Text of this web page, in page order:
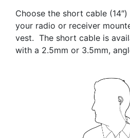
Choose the short cable
your radio or receiver
vest. The short cable is
with a 2.5mm or 3.5mm,